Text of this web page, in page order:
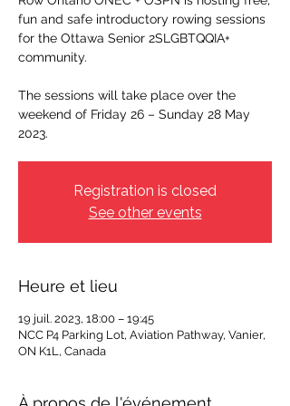
fun and safe introductory rowing sessions
for the Ottawa Senior 2SLGBTQQIA+
community.
The sessions will take place over the
weekend of Friday 26 – Sunday 28 May
2023.
Registration is closed
See other events
Heure et lieu
19 juil. 2023, 18:00 – 19:45
NCC P4 Parking Lot, Aviation Pathway, Vanier,
ON K1L, Canada